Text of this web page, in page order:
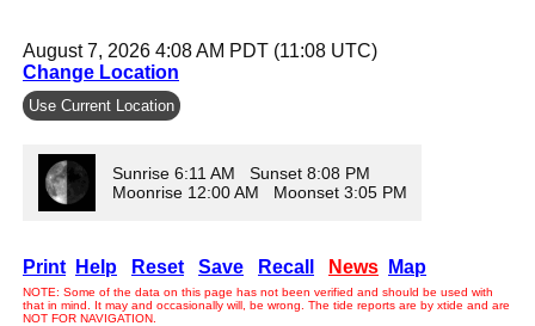
August 7, 2026 4:08 AM PDT (11:08 UTC)
Change Location
Use Current Location
Sunrise 6:11 AM Sunset 8:08 PM
Moonrise 12:00 AM Moonset 3:05 PM
Print Help Reset Save Recall News Map
NOTE: Some of the data on this page has not been verified and should be used with
that in mind. It may and occasionally will, be wrong. The tide reports are by xtide and are
NOT FOR NAVIGATION.